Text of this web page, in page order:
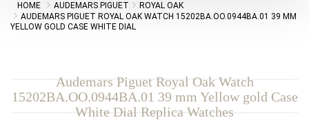
HOME AUDEMARS PIGUET
ROYAL OAK
AUDEMARS PIGUET ROYAL OAK WATCH 15202BA.OO.0944BA.01 39 MM
YELLOW GOLD CASE WHITE DIAL
Audemars Piguet Royal Oak Watch
15202BA.OO.0944BA.01 39 mm Yellow gold Case
White Dial Replica Watches